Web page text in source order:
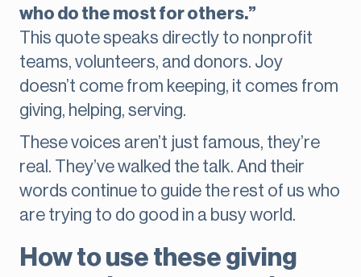
who do the most for others.”
This quote speaks directly to nonprofit
teams, volunteers, and donors. Joy
doesn’t come from keeping, it comes from
giving, helping, serving.
These voices aren’t just famous, they’re
real. They’ve walked the talk. And their
words continue to guide the rest of us who
are trying to do good in a busy world.
How to use these giving